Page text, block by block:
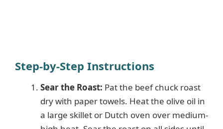
Step-by-Step Instructions
Sear the Roast: Pat the beef chuck roast
dry with paper towels. Heat the olive oil in
a large skillet or Dutch oven over medium-